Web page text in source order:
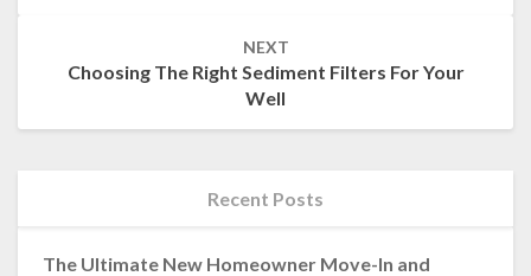
NEXT
Choosing The Right Sediment Filters For Your
Well
Recent Posts
The Ultimate New Homeowner Move-In and